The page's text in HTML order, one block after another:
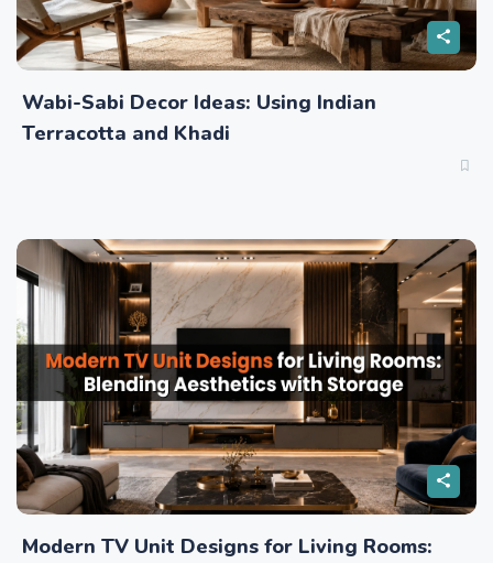
Wabi-Sabi Decor Ideas: Using Indian
Terracotta and Khadi
Modern TV Unit Designs for Living Rooms: